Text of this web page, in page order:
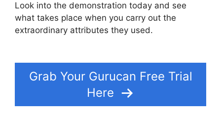
Look into the demonstration today and see
what takes place when you carry out the
extraordinary attributes they used.
Grab Your Gurucan Free Trial
Here